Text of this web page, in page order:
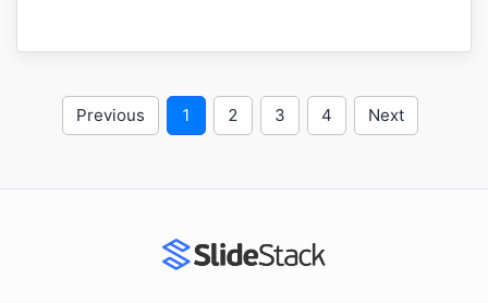
Previous 1 2 3 4 Next